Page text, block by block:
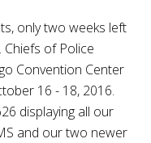
only two weeks left
of Police
Convention Center
16 - 18, 2016.
displaying all our
and our two newer